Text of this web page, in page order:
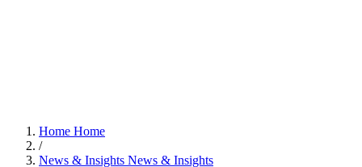
Home Home
/
News & Insights News & Insights